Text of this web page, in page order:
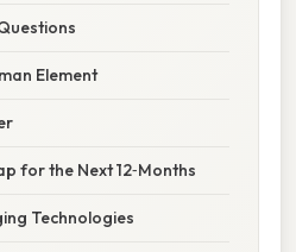
Element
for the Next 12‑Months
Technologies